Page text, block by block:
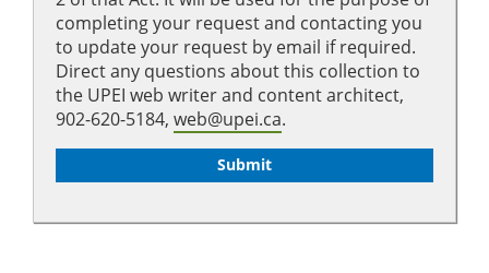
completing your request and contacting you
to update your request by email if required.
Direct any questions about this collection to
the UPEI web writer and content architect,
902-620-5184, web@upei.ca.